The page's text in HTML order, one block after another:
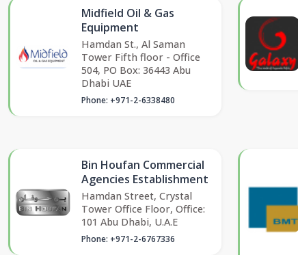
Midfield Oil & Gas
Equipment
Hamdan St., Al Saman
Tower Fifth floor - Office
504, PO Box: 36443 Abu
Dhabi UAE
Phone: +971-2-6338480
Bin Houfan Commercial
Agencies Establishment
Hamdan Street, Crystal
Tower Office Floor, Office:
101 Abu Dhabi, U.A.E
Phone: +971-2-6767336